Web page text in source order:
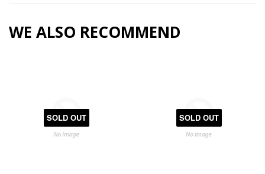
WE ALSO RECOMMEND
SOLD OUT SOLD OUT